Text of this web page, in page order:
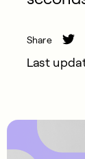
Share
Last